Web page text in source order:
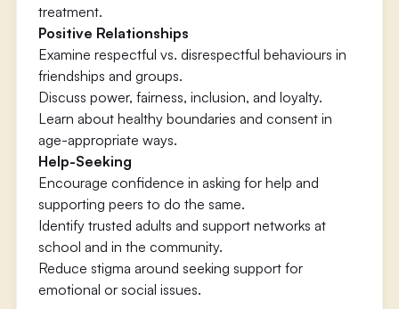
treatment.
Positive Relationships
Examine respectful vs. disrespectful behaviours in
friendships and groups.
Discuss power, fairness, inclusion, and loyalty.
Learn about healthy boundaries and consent in
age-appropriate ways.
Help-Seeking
Encourage confidence in asking for help and
supporting peers to do the same.
Identify trusted adults and support networks at
school and in the community.
Reduce stigma around seeking support for
emotional or social issues.